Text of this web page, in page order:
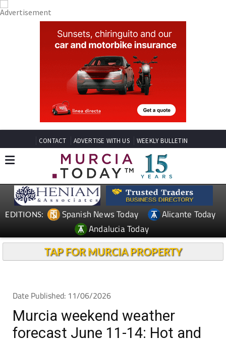
CONTACT ADVERTISE WITH US WEEKLY BULLETIN
EDITIONS: Spanish News Today
Alicante Today
Andalucia Today
TAP FOR MURCIA PROPERTY
Date Published: 11/06/2026
Murcia weekend weather
forecast June 11-14: Hot and